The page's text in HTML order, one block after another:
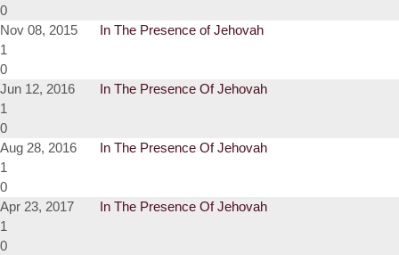
0
Nov 08, 2015
In The Presence of Jehovah
1
0
Jun 12, 2016
In The Presence Of Jehovah
1
0
Aug 28, 2016
In The Presence Of Jehovah
1
0
Apr 23, 2017
In The Presence Of Jehovah
1
0